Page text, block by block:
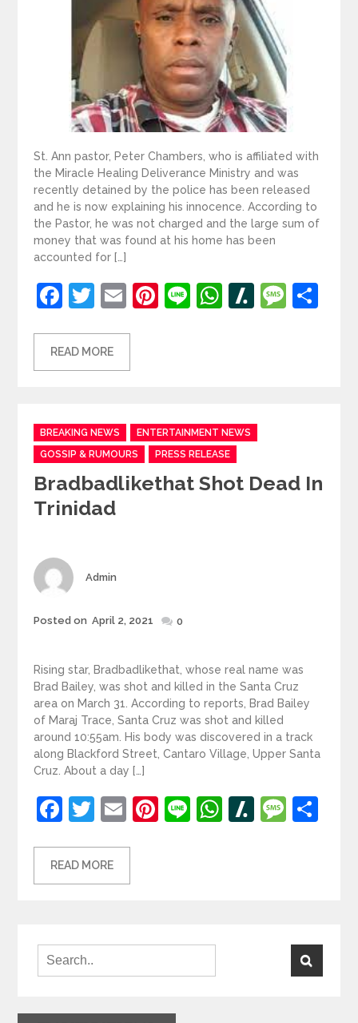
St. Ann pastor, Peter Chambers, who is affiliated with
the Miracle Healing Deliverance Ministry and was
recently detained by the police has been released
and he is now explaining his innocence. According to
the Pastor, he was not charged and the large sum of
money that was found at his home has been
accounted for […]
Facebook
Twitter
EmailPinterest
LineWhatsApp
Slashdot
READ MORE
Categories
BREAKING NEWS
ENTERTAINMENT NEWS
GOSSIP & RUMOURS
PRESS RELEASE
Bradbadlikethat Shot Dead In
Trinidad
Author
Admin
Posted
Posted on April 2, 2021 0
Rising star, Bradbadlikethat, whose real name was
Brad Bailey, was shot and killed in the Santa Cruz
area on March 31. According to reports, Brad Bailey
of Maraj Trace, Santa Cruz was shot and killed
around 10:55am. His body was discovered in a track
along Blackford Street, Cantaro Village, Upper Santa
Cruz. About a day […]
Facebook
Twitter
EmailPinterest
LineWhatsApp
Slashdot
READ MORE